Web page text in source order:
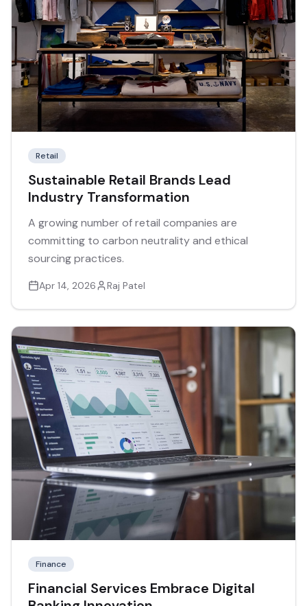
Retail
Sustainable Retail Brands Lead
Industry Transformation
A growing number of retail companies are
committing to carbon neutrality and ethical
sourcing practices.
Apr 14, 2026 Raj Patel
Finance
Financial Services Embrace Digital